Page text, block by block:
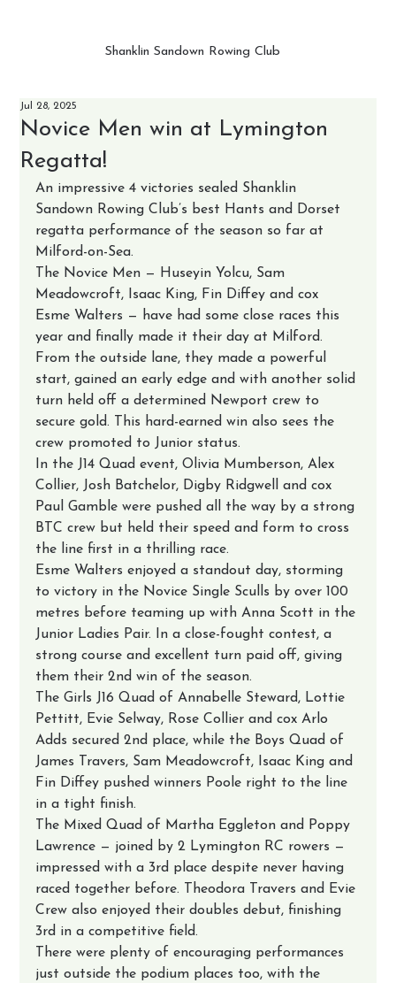
Shanklin Sandown Rowing Club
Novice Men win at Lymington
Regatta!
Jul 28, 2025
An impressive 4 victories sealed Shanklin
Sandown Rowing Club’s best Hants and Dorset
regatta performance of the season so far at
Milford-on-Sea.
The Novice Men — Huseyin Yolcu, Sam
Meadowcroft, Isaac King, Fin Diffey and cox
Esme Walters — have had some close races this
year and finally made it their day at Milford.
From the outside lane, they made a powerful
start, gained an early edge and with another solid
turn held off a determined Newport crew to
secure gold. This hard-earned win also sees the
crew promoted to Junior status.
In the J14 Quad event, Olivia Mumberson, Alex
Collier, Josh Batchelor, Digby Ridgwell and cox
Paul Gamble were pushed all the way by a strong
BTC crew but held their speed and form to cross
the line first in a thrilling race.
Esme Walters enjoyed a standout day, storming
to victory in the Novice Single Sculls by over 100
metres before teaming up with Anna Scott in the
Junior Ladies Pair. In a close-fought contest, a
strong course and excellent turn paid off, giving
them their 2nd win of the season.
The Girls J16 Quad of Annabelle Steward, Lottie
Pettitt, Evie Selway, Rose Collier and cox Arlo
Adds secured 2nd place, while the Boys Quad of
James Travers, Sam Meadowcroft, Isaac King and
Fin Diffey pushed winners Poole right to the line
in a tight finish.
The Mixed Quad of Martha Eggleton and Poppy
Lawrence — joined by 2 Lymington RC rowers —
impressed with a 3rd place despite never having
raced together before. Theodora Travers and Evie
Crew also enjoyed their doubles debut, finishing
3rd in a competitive field.
There were plenty of encouraging performances
just outside the podium places too, with the